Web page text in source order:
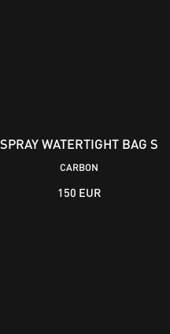
SPRAY WATERTIGHT BAG S
CARBON
150 EUR